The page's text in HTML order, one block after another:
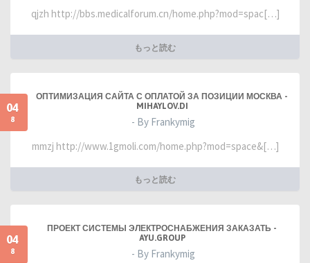
qjzh http://bbs.medicalforum.cn/home.php?mod=spac[…]
もっと読む
04
8
ОПТИМИЗАЦИЯ САЙТА С ОПЛАТОЙ ЗА ПОЗИЦИИ МОСКВА -
MIHAYLOV.DI
- By Frankymig
mmzj http://www.1gmoli.com/home.php?mod=space&[…]
もっと読む
04
8
ПРОЕКТ СИСТЕМЫ ЭЛЕКТРОСНАБЖЕНИЯ ЗАКАЗАТЬ -
AYU.GROUP
- By Frankymig